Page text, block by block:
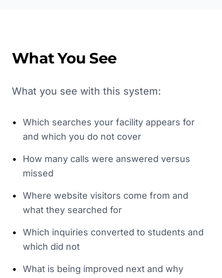
What You See
What you see with this system:
•
Which searches your facility appears for
and which you do not cover
•
How many calls were answered versus
missed
•
Where website visitors come from and
what they searched for
•
Which inquiries converted to students and
which did not
• What is being improved next and why